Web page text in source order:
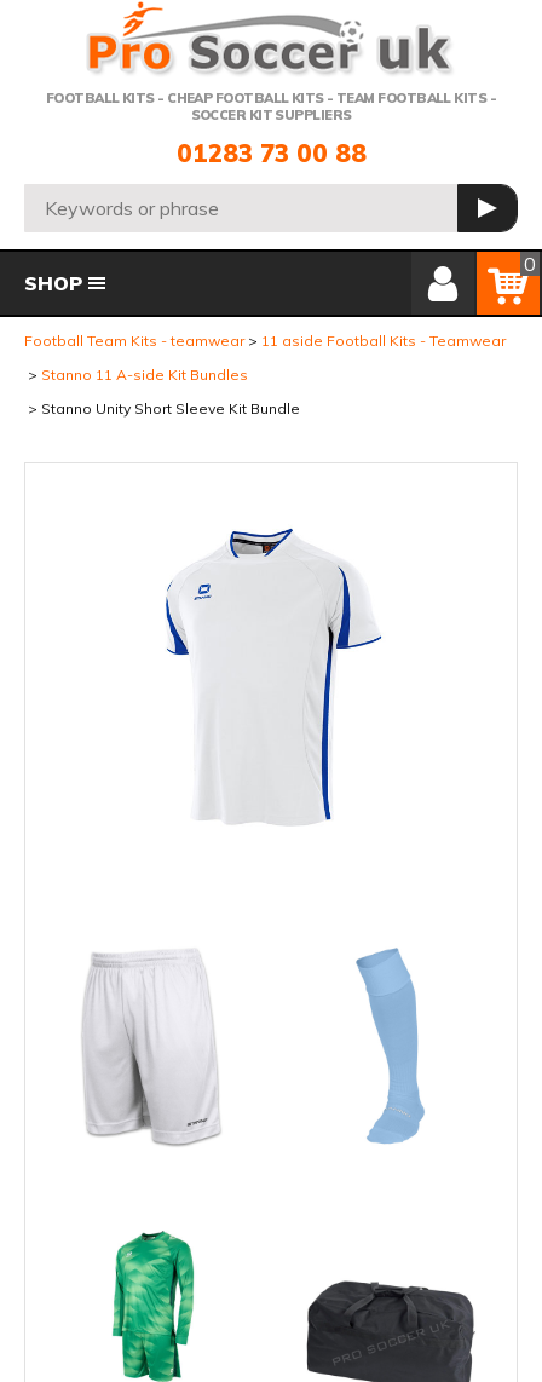
FOOTBALL KITS - CHEAP FOOTBALL KITS - TEAM FOOTBALL KITS -
SOCCER KIT SUPPLIERS
Telephone:
01283 73 00 88
Search: GO
Member Login
Basket
0
SHOP
Football Team Kits - teamwear
11 aside Football Kits - Teamwear
Stanno 11 A-side Kit Bundles
Stanno Unity Short Sleeve Kit Bundle